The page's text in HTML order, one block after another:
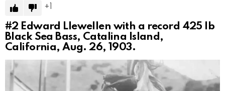
#2 Edward Llewellen with a record 425 lb
Black Sea Bass, Catalina Island,
California, Aug. 26, 1903.